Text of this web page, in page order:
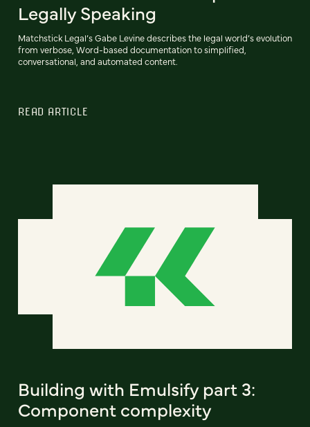
Legally Speaking
Matchstick Legal’s Gabe Levine describes the legal world’s evolution
from verbose, Word-based documentation to simplified,
conversational, and automated content.
READ ARTICLE
Building with Emulsify part 3:
Component complexity